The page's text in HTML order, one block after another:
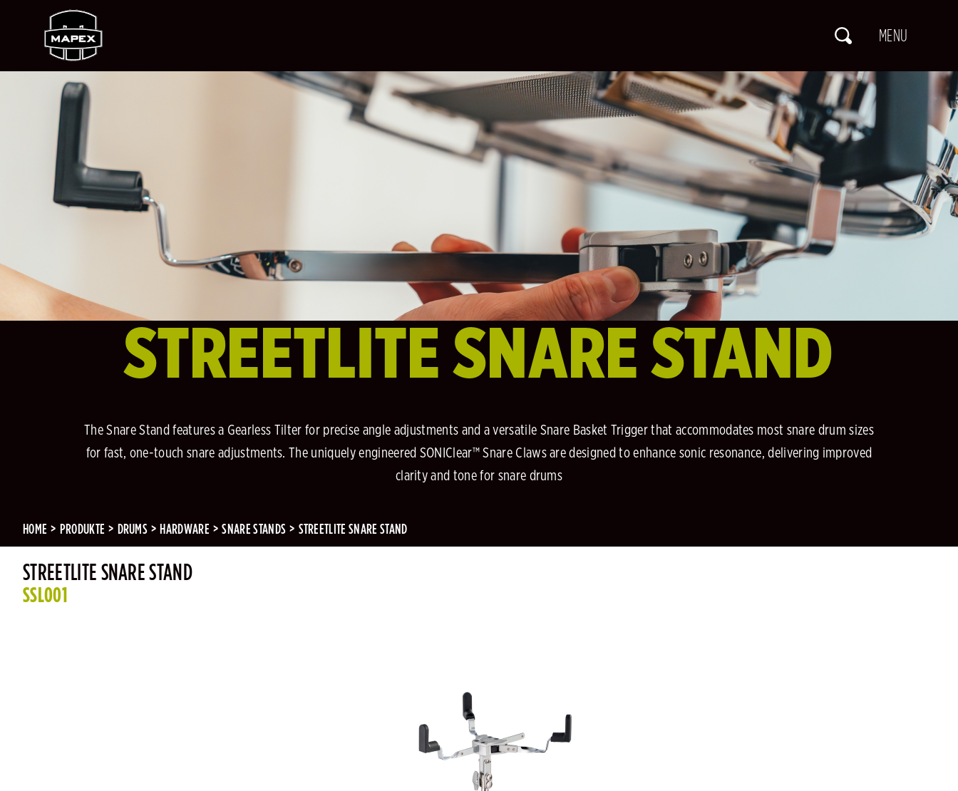
STREETLITE SNARE STAND
The Snare Stand features a Gearless Tilter for precise angle adjustments and a versatile Snare Basket Trigger that accommodates most snare drum sizes
for fast, one-touch snare adjustments. The uniquely engineered SONIClear™ Snare Claws are designed to enhance sonic resonance, delivering improved
clarity and tone for snare drums
HOME PRODUKTE DRUMS HARDWARE SNARE STANDS STREETLITE SNARE STAND
STREETLITE SNARE STAND
SSL001